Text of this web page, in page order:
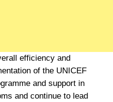
efficiency and
of the UNICEF
and support in
and continue to lead